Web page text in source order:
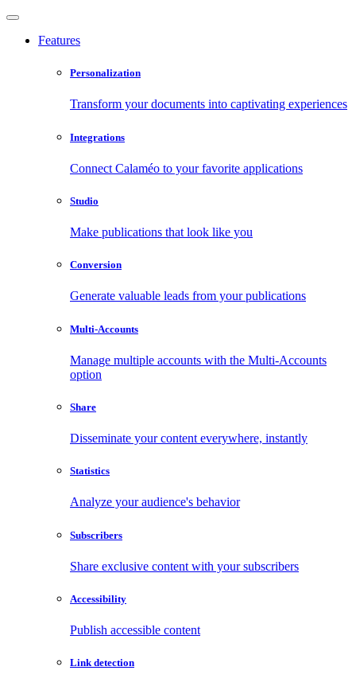
Features
Personalization
Transform your documents into captivating experiences
Integrations
Connect Calaméo to your favorite applications
Studio
Make publications that look like you
Conversion
Generate valuable leads from your publications
Multi-Accounts
Manage multiple accounts with the Multi-Accounts
option
Share
Disseminate your content everywhere, instantly
Statistics
Analyze your audience's behavior
Subscribers
Share exclusive content with your subscribers
Accessibility
Publish accessible content
Link detection